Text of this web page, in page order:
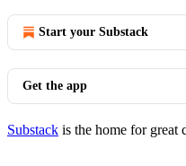
Start your Substack
Get the app
Substack is the home for great